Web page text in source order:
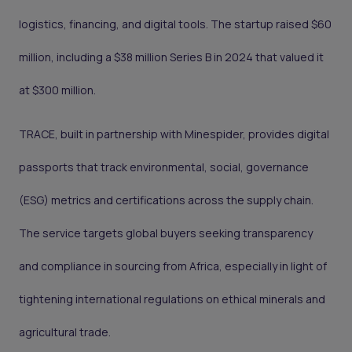
logistics, financing, and digital tools. The startup raised $60
million, including a $38 million Series B in 2024 that valued it
at $300 million.
TRACE, built in partnership with Minespider, provides digital
passports that track environmental, social, governance
(ESG) metrics and certifications across the supply chain.
The service targets global buyers seeking transparency
and compliance in sourcing from Africa, especially in light of
tightening international regulations on ethical minerals and
agricultural trade.